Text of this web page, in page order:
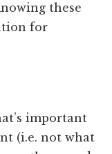
these
for
important
(i.e. not what